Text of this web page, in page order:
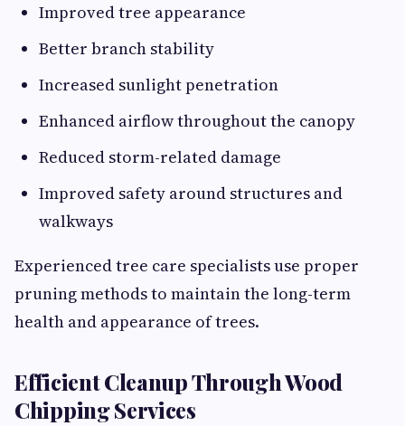
Improved tree appearance
Better branch stability
Increased sunlight penetration
Enhanced airflow throughout the canopy
Reduced storm-related damage
Improved safety around structures and
walkways
Experienced tree care specialists use proper
pruning methods to maintain the long-term
health and appearance of trees.
Efficient Cleanup Through Wood
Chipping Services